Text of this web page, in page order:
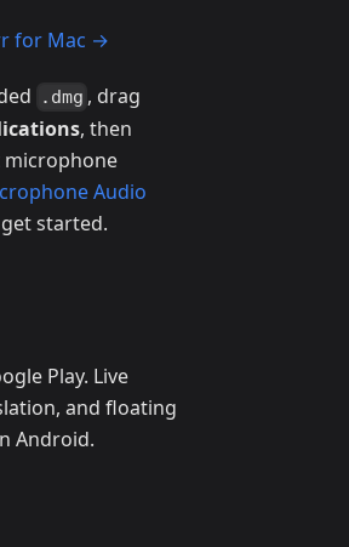
for Mac →
.dmg , drag
, then
Audio
started.
Play. Live
and floating
Android.